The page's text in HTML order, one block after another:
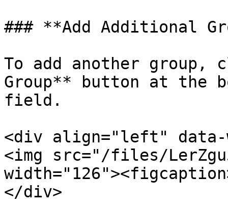
### **Add Additional
To add another group,
Group** button at the
field.
<div align="left" data-
<img src="/files/
</div>